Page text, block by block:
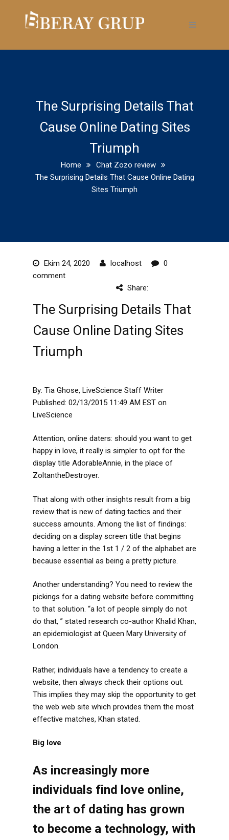
The Surprising Details That
Cause Online Dating Sites
Triumph
Home
Chat Zozo review
The Surprising Details That Cause Online Dating
Sites Triumph
Ekim 24, 2020 localhost
0
comment
Share:
The Surprising Details That
Cause Online Dating Sites
Triumph
By: Tia Ghose, LiveScience Staff Writer
Published: 02/13/2015 11:49 AM EST on
LiveScience
Attention, online daters: should you want to get
happy in love, it really is simpler to opt for the
display title AdorableAnnie, in the place of
ZoltantheDestroyer.
That along with other insights result from a big
review that is new of dating tactics and their
success amounts. Among the list of findings:
deciding on a display screen title that begins
having a letter in the 1st 1 / 2 of the alphabet are
because essential as being a pretty picture.
Another understanding? You need to review the
pickings for a dating website before committing
to that solution. “a lot of people simply do not
do that, ” stated research co-author Khalid Khan,
an epidemiologist at Queen Mary University of
London.
Rather, individuals have a tendency to create a
website, then always check their options out.
This implies they may skip the opportunity to get
the web web site which provides them the most
effective matches, Khan stated.
Big love
As increasingly more
individuals find love online,
the art of dating has grown
to become a technology, with